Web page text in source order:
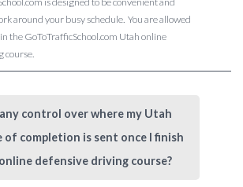
around your busy schedule. You are allowed
the GoToTrafficSchool.com Utah online
course.
control over where my Utah
of completion is sent once I finish
defensive driving course?